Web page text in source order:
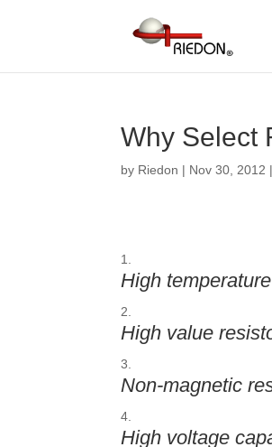
Why Select
by Riedon | Nov 30, 2012 |
High
High value
Non-magnetic
High voltage